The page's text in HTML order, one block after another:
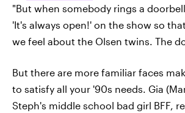
"But when somebody rings a
'It's always open!' on the show so
we feel about the Olsen twins. The
But there are more familiar faces
to satisfy all your '90s needs. Gia
Steph's middle school bad girl BFF,